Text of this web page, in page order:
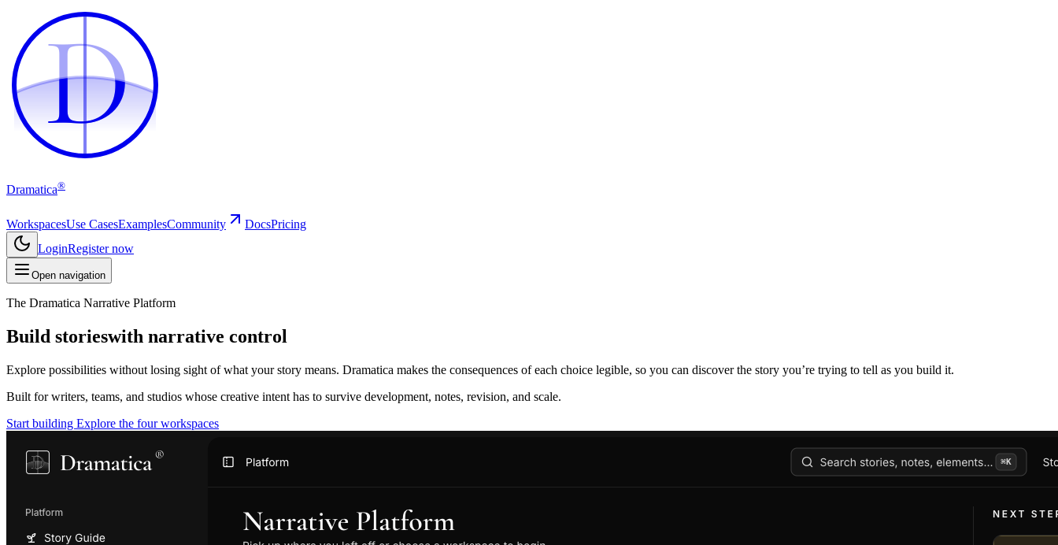
D
D
Dramatica®
WorkspacesUse CasesExamplesCommunity DocsPricing
LoginRegister now
Open navigation
The Dramatica Narrative Platform
Build storieswith narrative control
Explore possibilities without losing sight of what your story means. Dramatica makes the consequences of each choice legible, so you can discover the story you’re trying to tell as you build it.
Built for writers, teams, and studios whose creative intent has to survive development, notes, revision, and scale.
Start building Explore the four workspaces